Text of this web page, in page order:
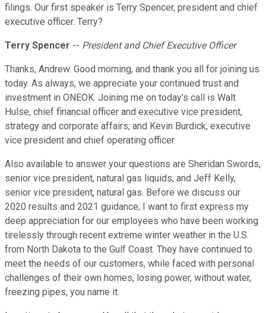
filings. Our first speaker is Terry Spencer, president and chief
executive officer. Terry?
Terry Spencer -- President and Chief Executive Officer
Thanks, Andrew. Good morning, and thank you all for joining us
today. As always, we appreciate your continued trust and
investment in ONEOK. Joining me on today's call is Walt
Hulse, chief financial officer and executive vice president,
strategy and corporate affairs; and Kevin Burdick, executive
vice president and chief operating officer.
Also available to answer your questions are Sheridan Swords,
senior vice president, natural gas liquids; and Jeff Kelly,
senior vice president, natural gas. Before we discuss our
2020 results and 2021 guidance, I want to first express my
deep appreciation for our employees who have been working
tirelessly through recent extreme winter weather in the U.S.
from North Dakota to the Gulf Coast. They have continued to
meet the needs of our customers, while faced with personal
challenges of their own homes, losing power, without water,
freezing pipes, you name it.